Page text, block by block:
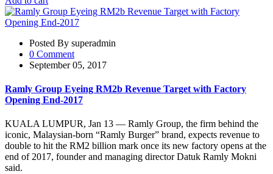
Posted By superadmin
0 Comment
September 05, 2017
Ramly Group Eyeing RM2b Revenue Target with Factory
Opening End-2017
KUALA LUMPUR, Jan 13 — Ramly Group, the firm behind the
iconic, Malaysian-born “Ramly Burger” brand, expects revenue to
double to hit the RM2 billion mark once its new factory opens at the
end of 2017, founder and managing director Datuk Ramly Mokni
said.